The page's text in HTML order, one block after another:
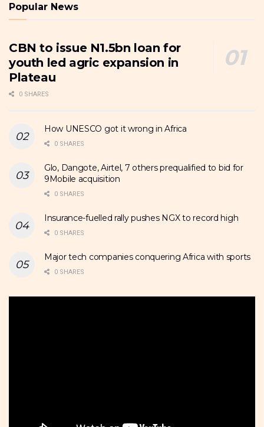
Popular News
CBN to issue N1.5bn loan for
youth led agric expansion in
Plateau
0 SHARES
How UNESCO got it wrong in Africa
0 SHARES
Glo, Dangote, Airtel, 7 others prequalified to bid for
9Mobile acquisition
0 SHARES
Insurance-fuelled rally pushes NGX to record high
0 SHARES
Major tech companies conquering Africa with sports
0 SHARES